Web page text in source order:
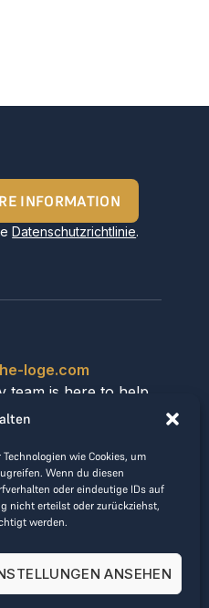
wie Cookies, um
Wenn du diesen
oder eindeutige IDs auf
nicht erteilst oder zurückziehst,
werden.
ANSEHEN
INFORMATION
Datenschutzrichtlinie.
loge.com
team is here to help.
44 81